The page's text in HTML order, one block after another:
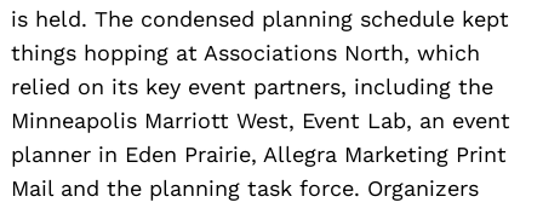
is held. The condensed planning schedule kept
things hopping at Associations North, which
relied on its key event partners, including the
Minneapolis Marriott West, Event Lab, an event
planner in Eden Prairie, Allegra Marketing Print
Mail and the planning task force. Organizers